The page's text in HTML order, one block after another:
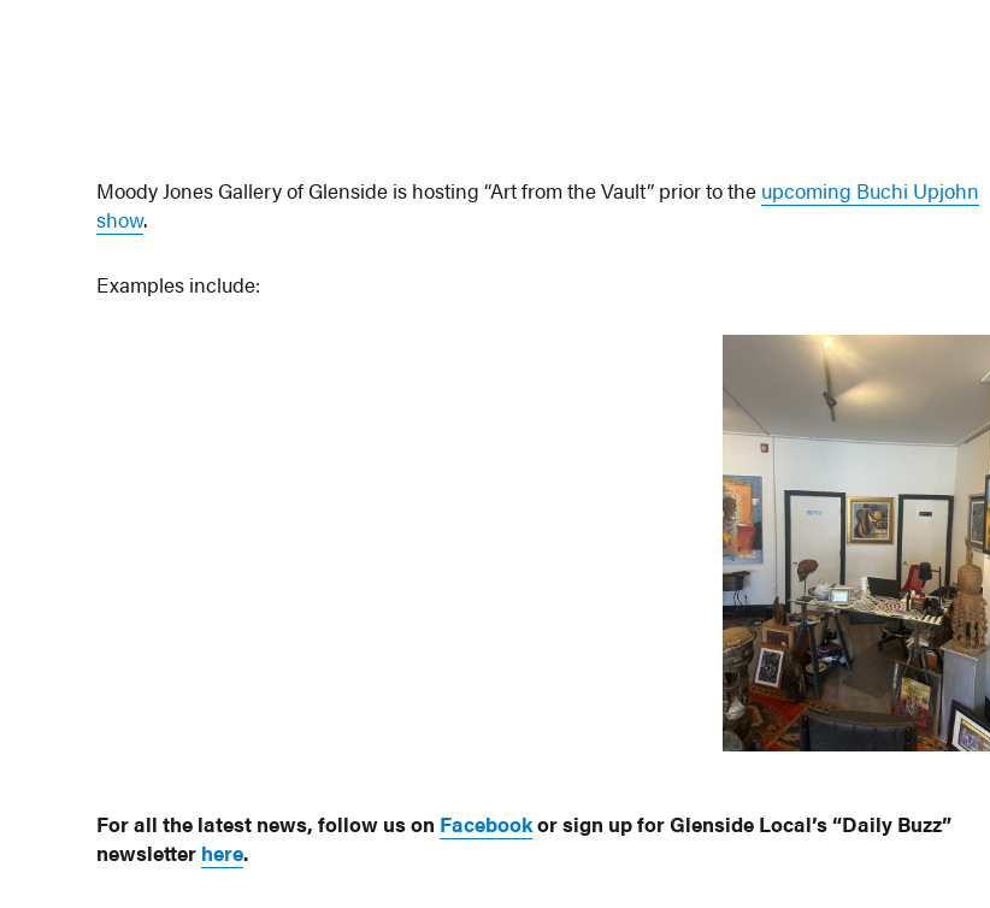
Moody Jones Gallery of Glenside is hosting “Art from the Vault” prior to the upcoming Buchi Upjohn
show.
Examples include:
For all the latest news, follow us on Facebookor sign up for Glenside Local’s “Daily Buzz”
newsletter here.